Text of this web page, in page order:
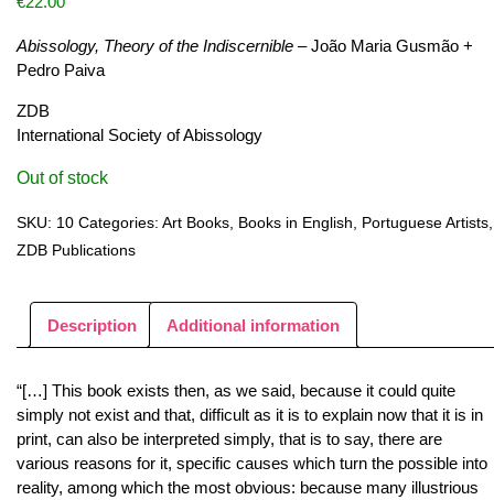
Abissology, Theory of the Indiscernible – João Maria Gusmão +
Pedro Paiva
ZDB
International Society of Abissology
Out of stock
SKU: 10 Categories: Art Books Books in English Portuguese Artists
ZDB Publications
Description Additional information
“[…] This book exists then, as we said, because it could quite
simply not exist and that, difficult as it is to explain now that it is in
print, can also be interpreted simply, that is to say, there are
various reasons for it, specific causes which turn the possible into
reality, among which the most obvious: because many illustrious